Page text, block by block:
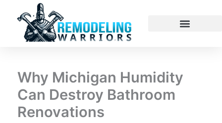
content
Why Michigan Humidity
Can Destroy Bathroom
Renovations